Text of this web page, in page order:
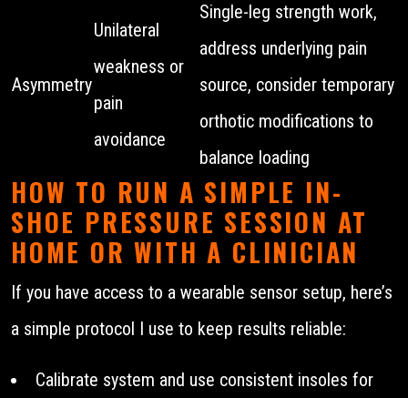
Asymmetry
Unilateral
weakness or
pain
avoidance
Single-leg strength work,
address underlying pain
source, consider temporary
orthotic modifications to
balance loading
HOW TO RUN A SIMPLE IN-
SHOE PRESSURE SESSION AT
HOME OR WITH A CLINICIAN
If you have access to a wearable sensor setup, here’s
a simple protocol I use to keep results reliable:
Calibrate system and use consistent insoles for